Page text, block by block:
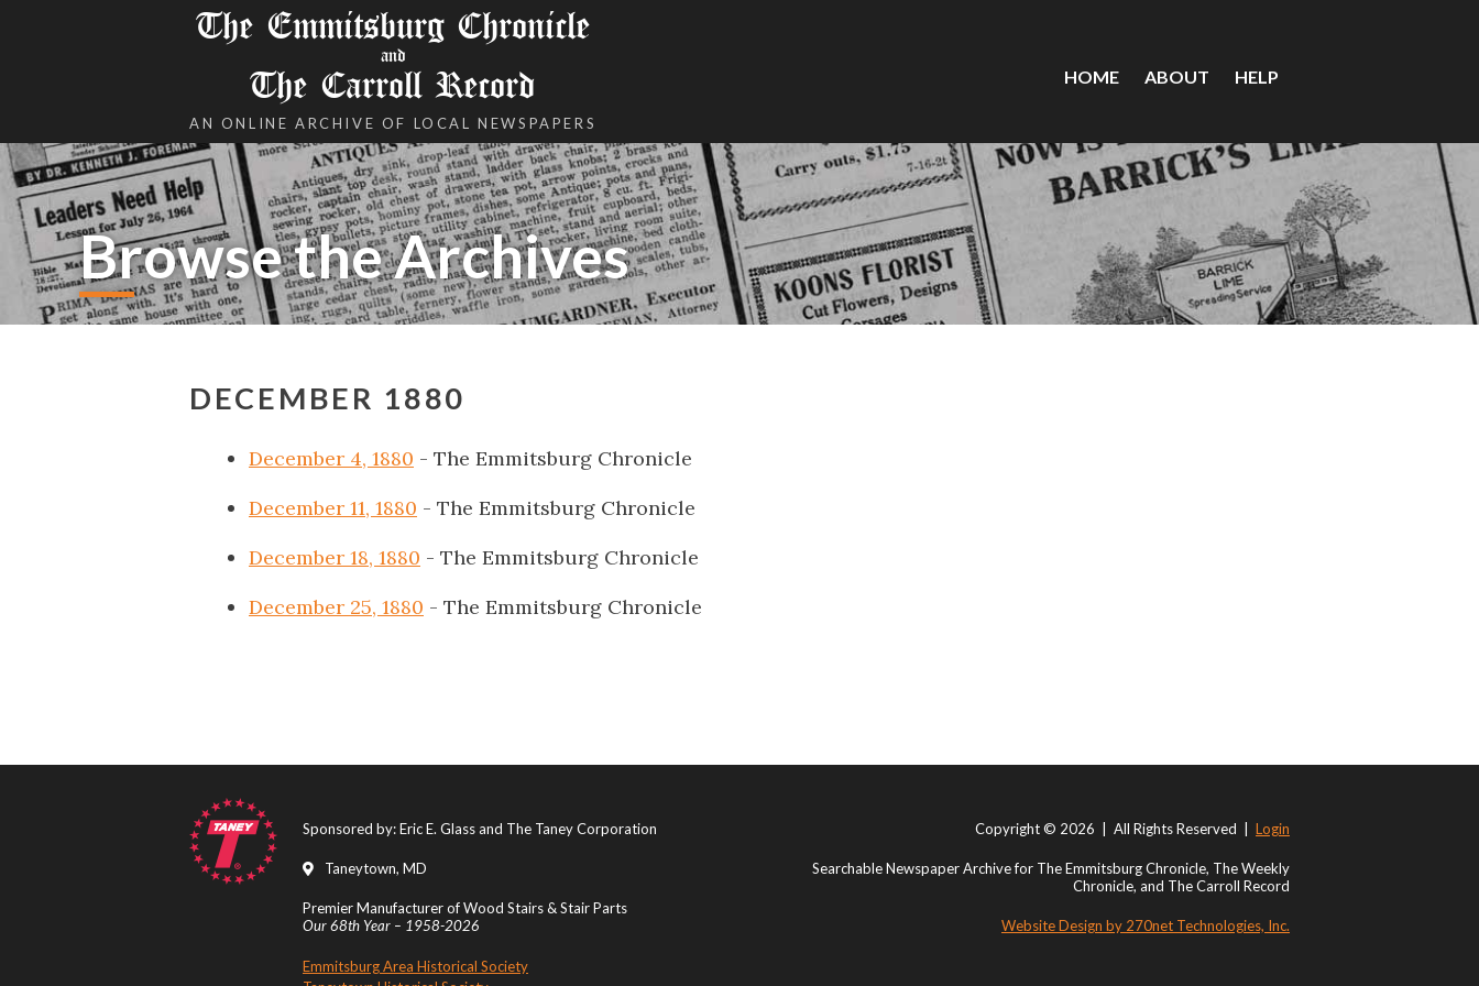
The Emmitsburg Chronicle
and
The Carroll Record
AN ONLINE ARCHIVE OF LOCAL NEWSPAPERS
HOME ABOUT HELP
Browse the Archives
DECEMBER 1880
December 4, 1880 - The Emmitsburg Chronicle
December 11, 1880 - The Emmitsburg Chronicle
December 18, 1880 - The Emmitsburg Chronicle
December 25, 1880 - The Emmitsburg Chronicle
Sponsored by: Eric E. Glass and The Taney Corporation
Taneytown, MD
Premier Manufacturer of Wood Stairs & Stair Parts
Our 68th Year – 1958-2026
Emmitsburg Area Historical Society
Copyright © 2026 | All Rights Reserved | Login
Searchable Newspaper Archive for The Emmitsburg Chronicle, The Weekly
Chronicle, and The Carroll Record
Website Design by 270net Technologies, Inc.